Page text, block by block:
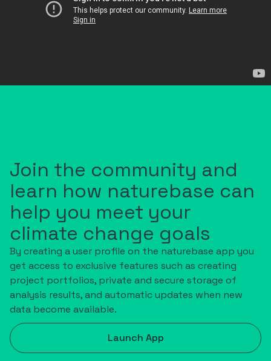
Join the community and
learn how naturebase can
help you meet your
climate change goals
By creating a user profile on the naturebase app you
get access to exclusive features such as creating
project portfolios, private and secure storage of
analysis results, and automatic updates when new
data become available.
Launch App